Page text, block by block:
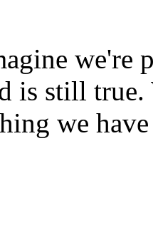
we're
is still true.
we